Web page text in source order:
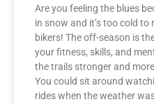
Are you feeling the blues
in snow and it’s too cold
bikers! The off-season is
your fitness, skills, and
the trails stronger and
You could sit around
rides when the weather